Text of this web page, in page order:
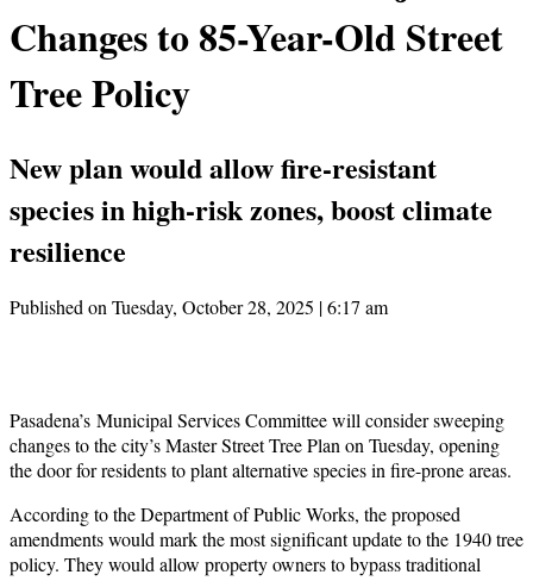
Changes to 85-Year-Old Street
Tree Policy
New plan would allow fire-resistant
species in high-risk zones, boost climate
resilience
Published on Tuesday, October 28, 2025 | 6:17 am
Pasadena’s Municipal Services Committee will consider sweeping
changes to the city’s Master Street Tree Plan on Tuesday, opening
the door for residents to plant alternative species in fire-prone areas.
According to the Department of Public Works, the proposed
amendments would mark the most significant update to the 1940 tree
policy. They would allow property owners to bypass traditional